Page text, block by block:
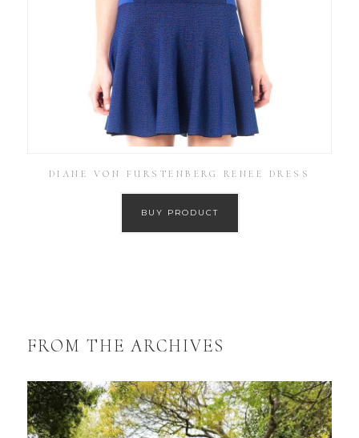
DIANE VON FURSTENBERG RENEE DRESS
BUY PRODUCT
FROM THE ARCHIVES